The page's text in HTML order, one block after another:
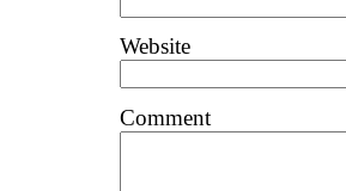
Website
Comment